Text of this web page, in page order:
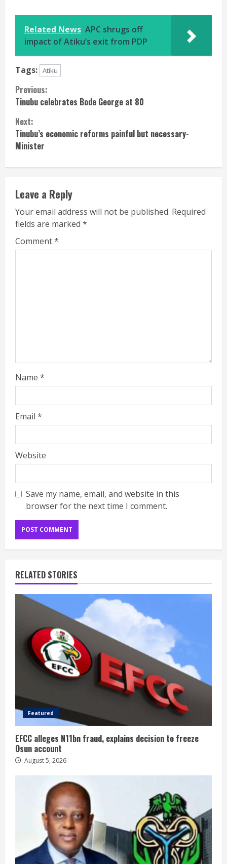
Related News APC shrugs off
impact of Atiku’s exit from PDP
Tags: Atiku
Continue
Reading
Previous:
Tinubu celebrates Bode George at 80
Next:
Tinubu’s economic reforms painful but necessary-
Minister
Leave a Reply
Your email address will not be published. Required
fields are marked *
Comment*
Name *
Email *
Website
Save my name, email, and website in this
browser for the next time I comment.
RELATED STORIES
Featured
EFCC alleges N11bn fraud, explains decision to freeze
Osun account
August 5, 2026